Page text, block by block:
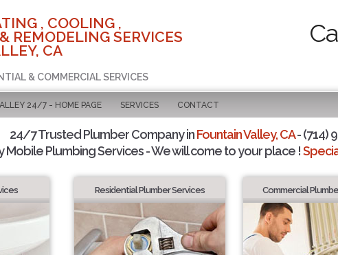
, COOLING ,
REMODELING SERVICES
CA
& COMMERCIAL SERVICES
24/7 - HOME PAGE SERVICES CONTACT
24/7 Trusted Plumber Company inFountain Valley, CA- (714)
Mobile Plumbing Services - We will come to your place !
Residential Plumber Services Commercial